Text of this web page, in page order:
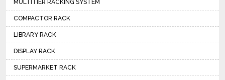
MULTITIER RACKING SYSTEM
COMPACTOR RACK
LIBRARY RACK
DISPLAY RACK
SUPERMARKET RACK